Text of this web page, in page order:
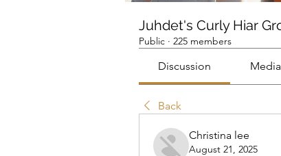
Juhdet's Curly Hiar
Public · 225 members
Discussion Media
Back
Christina lee
August 21, 2025